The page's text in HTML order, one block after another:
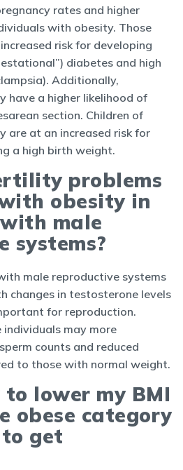
rates and higher
with obesity. Those
risk for developing
diabetes and high
Additionally,
have a higher likelihood of
section. Children of
are at an increased risk for
a high birth weight.
problems
obesity in
male
systems?
male reproductive systems
changes in testosterone levels
for reproduction.
may more
counts and reduced
to those with normal weight.
lower my BMI
obese category
get